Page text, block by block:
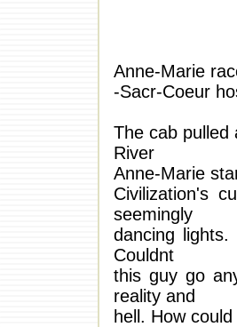
Anne-Marie
-Sacr-Coeur
The cab pulled
River
Anne-Marie
Civilization's
seemingly
dancing
Couldnt
this guy go
reality and
hell. How